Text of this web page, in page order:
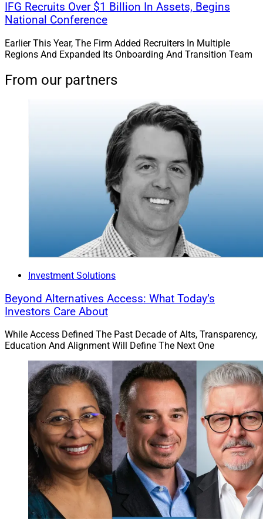
Alex Goss, Co-Founder, Co-CEO and Managing Partner of NewEdge
Advisors
IFG Recruits Over $1 Billion In Assets, Begins
National Conference
Earlier This Year, The Firm Added Recruiters In Multiple
Regions And Expanded Its Onboarding And Transition Team
From our partners
Investment Solutions
Beyond Alternatives Access: What Today’s
Investors Care About
While Access Defined The Past Decade of Alts, Transparency,
Education And Alignment Will Define The Next One